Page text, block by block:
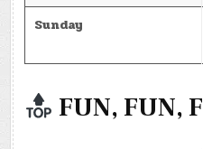
Sunday
FUN, FUN,